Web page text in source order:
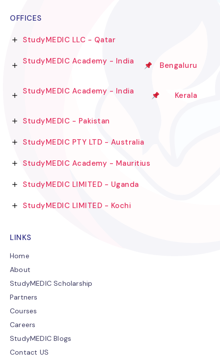
OFFICES
StudyMEDIC LLC - Qatar
StudyMEDIC Academy - India Bengaluru
StudyMEDIC Academy - India Kerala
StudyMEDIC - Pakistan
StudyMEDIC PTY LTD - Australia
StudyMEDIC Academy - Mauritius
StudyMEDIC LIMITED - Uganda
StudyMEDIC LIMITED - Kochi
LINKS
Home
About
StudyMEDIC Scholarship
Partners
Courses
Careers
StudyMEDIC Blogs
Contact US